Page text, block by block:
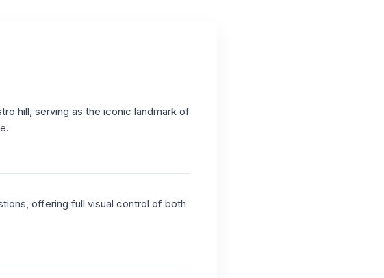
hill, serving as the iconic landmark of
offering full visual control of both